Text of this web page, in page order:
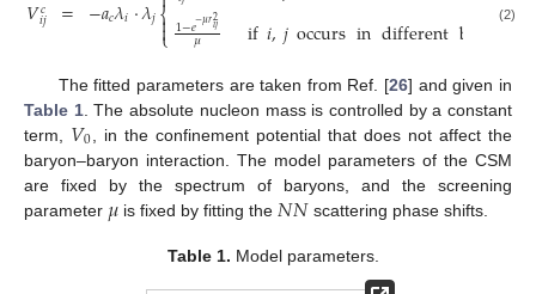
𝑉𝑐
𝑖𝑗 = −𝑎𝑐𝜆𝑖·𝜆𝑗⎩
⎨
1−𝑒−𝜇𝑟2
𝑖𝑗
𝜇 if𝑖,𝑗occursindifferentbaryon
(2)
The fitted parameters are taken from Ref. [26] and given in
Table 1. The absolute nucleon mass is controlled by a constant
term, 𝑉0 , in the confinement potential that does not affect the
baryon–baryon interaction. The model parameters of the CSM
are fixed by the spectrum of baryons, and the screening
parameter 𝜇 is fixed by fitting the 𝑁𝑁scattering phase shifts.
Table 1. Model parameters.